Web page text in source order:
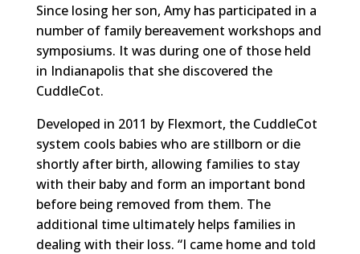
Since losing her son, Amy has participated in a
number of family bereavement workshops and
symposiums. It was during one of those held
in Indianapolis that she discovered the
CuddleCot.
Developed in 2011 by Flexmort, the CuddleCot
system cools babies who are stillborn or die
shortly after birth, allowing families to stay
with their baby and form an important bond
before being removed from them. The
additional time ultimately helps families in
dealing with their loss. “I came home and told